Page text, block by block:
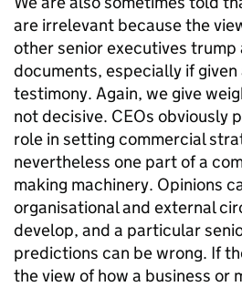
are irrelevant because the
other senior executives trump
documents, especially if
testimony. Again, we give
not decisive. CEOs obviously
role in setting commercial
nevertheless one part of a
making machinery. Opinions
organisational and external
develop, and a particular
predictions can be wrong. If
the view of how a business or